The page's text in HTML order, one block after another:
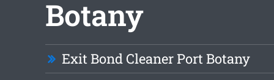
Botany
Exit Bond Cleaner Port Botany